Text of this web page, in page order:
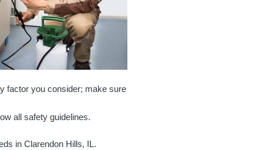
factor you consider; make sure
all safety guidelines.
in Clarendon Hills, IL.